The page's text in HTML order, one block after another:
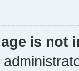
is not